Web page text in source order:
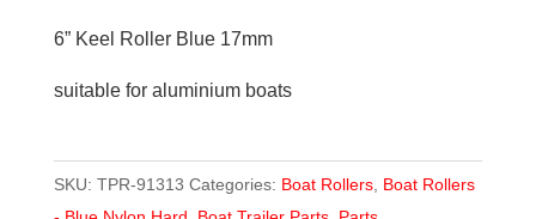
17mm
6” Keel Roller Blue 17mm
suitable for aluminium boats
SKU: TPR-91313 Categories: Boat Rollers, Boat Rollers